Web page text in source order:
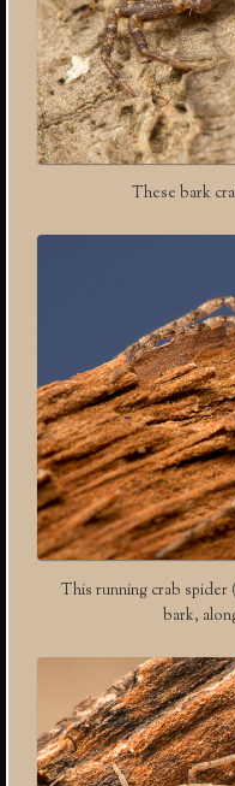
These bark
This running crab spider
bark,